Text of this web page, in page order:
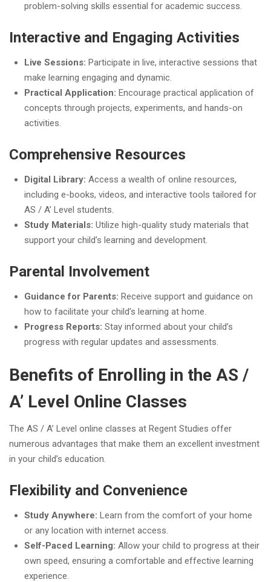
problem-solving skills essential for academic success.
Interactive and Engaging Activities
Live Sessions: Participate in live, interactive sessions that
make learning engaging and dynamic.
Practical Application: Encourage practical application of
concepts through projects, experiments, and hands-on
activities.
Comprehensive Resources
Digital Library: Access a wealth of online resources,
including e-books, videos, and interactive tools tailored for
AS / A’ Level students.
Study Materials: Utilize high-quality study materials that
support your child’s learning and development.
Parental Involvement
Guidance for Parents: Receive support and guidance on
how to facilitate your child’s learning at home.
Progress Reports: Stay informed about your child’s
progress with regular updates and assessments.
Benefits of Enrolling in the AS /
A’ Level Online Classes
The AS / A’ Level online classes at Regent Studies offer
numerous advantages that make them an excellent investment
in your child’s education.
Flexibility and Convenience
Study Anywhere: Learn from the comfort of your home
or any location with internet access.
Self-Paced Learning: Allow your child to progress at their
own speed, ensuring a comfortable and effective learning
experience.